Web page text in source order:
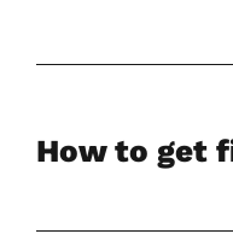
How to get